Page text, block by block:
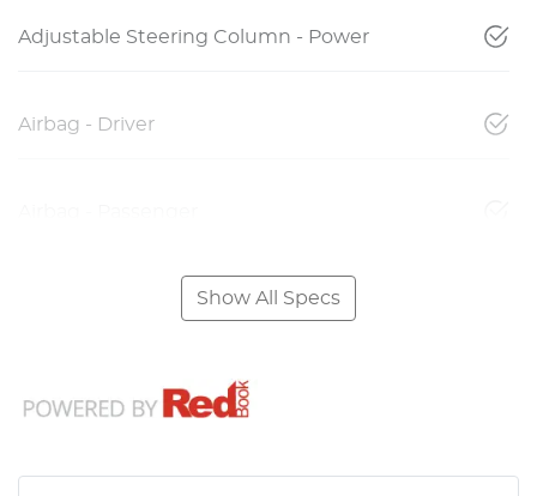
Adjustable Steering Column - Power
Airbag - Driver
Show All Specs